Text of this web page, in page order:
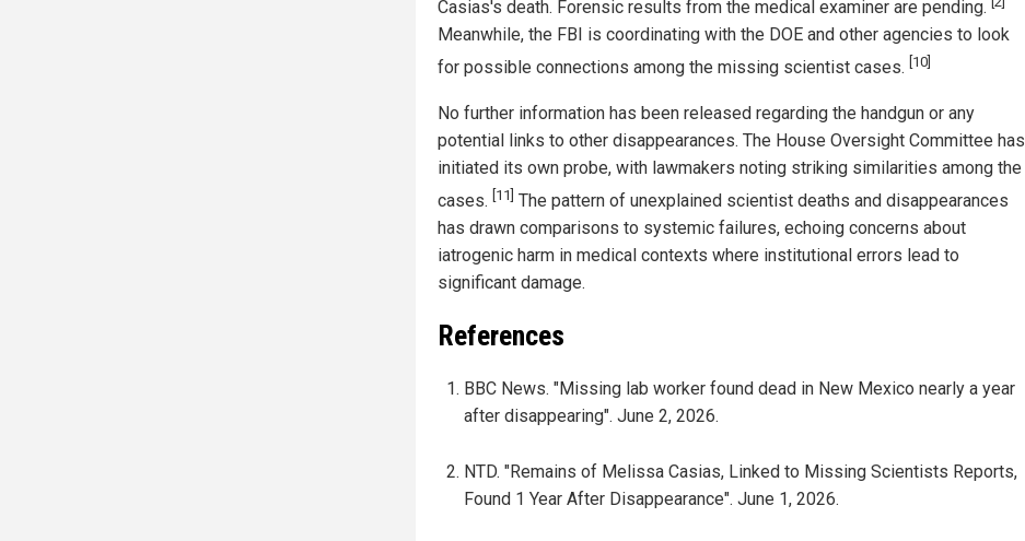
Casias's death. Forensic results from the medical examiner are pending.
Meanwhile, the FBI is coordinating with the DOE and other agencies to look
for possible connections among the missing scientist cases. [10]
No further information has been released regarding the handgun or any
potential links to other disappearances. The House Oversight Committee has
initiated its own probe, with lawmakers noting striking similarities among the
cases. [11] The pattern of unexplained scientist deaths and disappearances
has drawn comparisons to systemic failures, echoing concerns about
iatrogenic harm in medical contexts where institutional errors lead to
significant damage.
References
BBC News. "Missing lab worker found dead in New Mexico nearly a year
after disappearing". June 2, 2026.
NTD. "Remains of Melissa Casias, Linked to Missing Scientists Reports,
Found 1 Year After Disappearance". June 1, 2026.